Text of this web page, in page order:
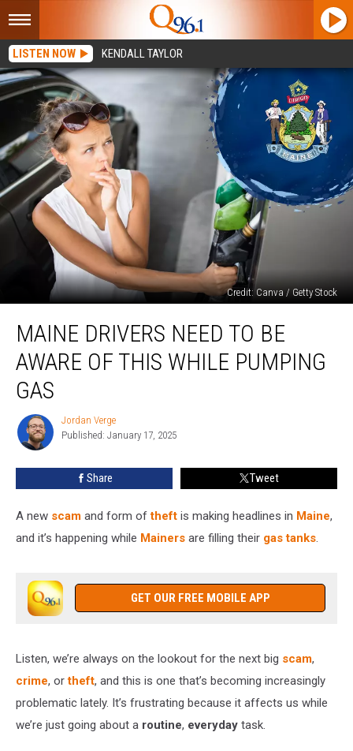
LISTEN NOW KENDALL TAYLOR
Credit: Canva / Getty Stock
Drivers
Need
Aware
This
While
Pumping
MAINE DRIVERS NEED TO BE
AWARE OF THIS WHILE PUMPING
GAS
Jordan
Verge
Jordan Verge
Published: January 17, 2025
Share Tweet
A new scam and form oftheft is making headlines in Maine,
and it’s happening while Mainers are filling their gas tanks.
GET OUR FREE MOBILE APP
Listen, we’re always on the lookout for the next big scam,
crime, ortheft, and this is one that’s becoming increasingly
problematic lately. It’s frustrating because it affects us while
we’re just going about a routine, everyday task.